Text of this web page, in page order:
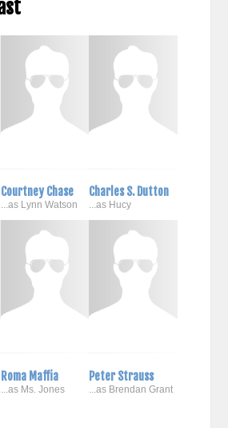
Courtney Chase
...as Lynn Watson
Charles S. Dutton
...as Hucy
Roma Maffia
...as Ms. Jones
Peter Strauss
...as Brendan Grant